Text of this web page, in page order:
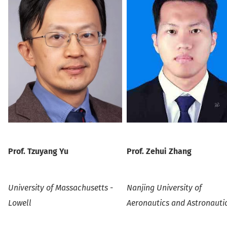
Prof. Tzuyang Yu Prof. Zehui Zhang
University of Massachusetts -
Lowell
Nanjing University of
Aeronautics and